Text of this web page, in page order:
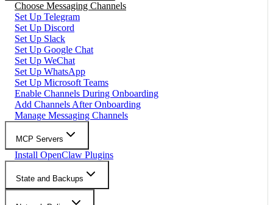
Choose Messaging Channels
Set Up Telegram
Set Up Discord
Set Up Slack
Set Up Google Chat
Set Up WeChat
Set Up WhatsApp
Set Up Microsoft Teams
Enable Channels During Onboarding
Add Channels After Onboarding
Manage Messaging Channels
MCP Servers
Install OpenClaw Plugins
State and Backups